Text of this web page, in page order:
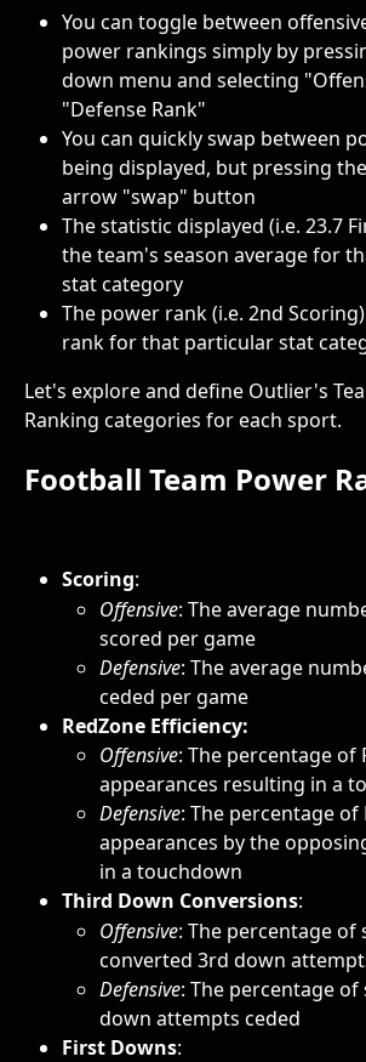
You can toggle between
power rankings simply by
down menu and selecting
"Defense Rank"
You can quickly swap between
being displayed, but pressing
arrow "swap" button
The statistic displayed (i.e. 23.7
the team's season average for
stat category
The power rank (i.e. 2nd
rank for that particular stat
Let's explore and define Outlier's
Ranking categories for each sport.
Football Team Power
Scoring:
Offensive: The average
scored per game
Defensive: The average
ceded per game
RedZone Efficiency:
Offensive: The percentage of
appearances resulting in a
Defensive: The percentage of
appearances by the
in a touchdown
Third Down Conversions:
Offensive: The percentage of
converted 3rd down
Defensive: The percentage
down attempts ceded
First Downs: